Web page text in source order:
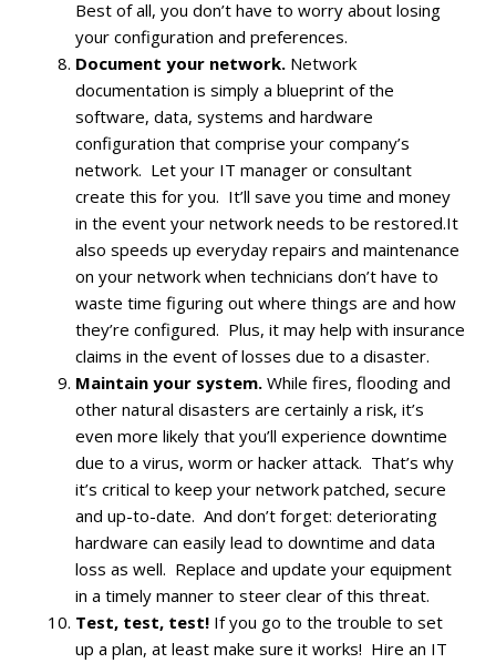
Best of all, you don’t have to worry about losing
your configuration and preferences.
Document your network. Network
documentation is simply a blueprint of the
software, data, systems and hardware
configuration that comprise your company’s
network. Let your IT manager or consultant
create this for you. It’ll save you time and money
in the event your network needs to be restored.It
also speeds up everyday repairs and maintenance
on your network when technicians don’t have to
waste time figuring out where things are and how
they’re configured. Plus, it may help with insurance
claims in the event of losses due to a disaster.
Maintain your system. While fires, flooding and
other natural disasters are certainly a risk, it’s
even more likely that you’ll experience downtime
due to a virus, worm or hacker attack. That’s why
it’s critical to keep your network patched, secure
and up-to-date. And don’t forget: deteriorating
hardware can easily lead to downtime and data
loss as well. Replace and update your equipment
in a timely manner to steer clear of this threat.
Test, test, test! If you go to the trouble to set
up a plan, at least make sure it works! Hire an IT